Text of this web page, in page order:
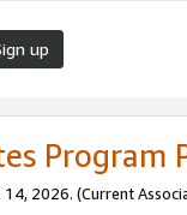
up
Program
2026. (Current